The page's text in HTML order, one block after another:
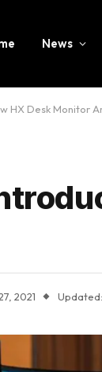
News
HX Desk Monitor
2021 Updated: